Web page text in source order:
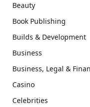
Beauty
Book Publishing
Builds & Development
Business
Business, Legal &
Casino
Celebrities